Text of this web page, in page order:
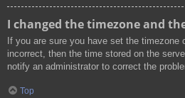
I changed the timezone and
If you are sure you have set the timezone
incorrect, then the time stored on the
notify an administrator to correct the
Top